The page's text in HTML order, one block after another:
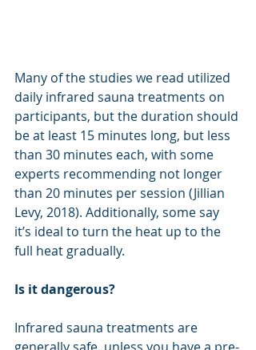
Many of the studies we read utilized
daily infrared sauna treatments on
participants, but the duration should
be at least 15 minutes long, but less
than 30 minutes each, with some
experts recommending not longer
than 20 minutes per session (Jillian
Levy, 2018). Additionally, some say
it’s ideal to turn the heat up to the
full heat gradually.
Is it dangerous?
Infrared sauna treatments are